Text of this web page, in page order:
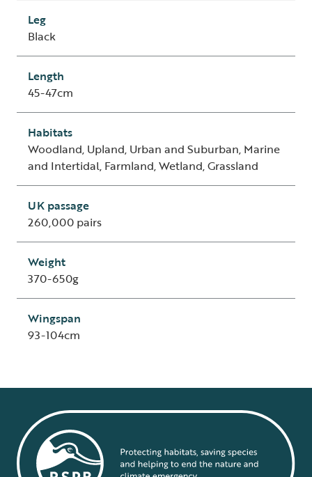
Leg
Black
Length
45-47cm
Habitats
Woodland, Upland, Urban and Suburban, Marine
and Intertidal, Farmland, Wetland, Grassland
UK passage
260,000 pairs
Weight
370-650g
Wingspan
93-104cm